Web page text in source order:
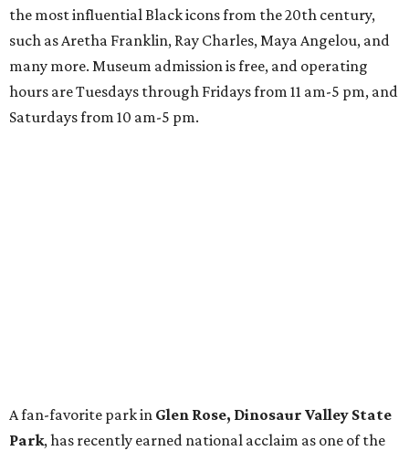
the most influential Black icons from the 20th century,
such as Aretha Franklin, Ray Charles, Maya Angelou, and
many more. Museum admission is free, and operating
hours are Tuesdays through Fridays from 11 am-5 pm, and
Saturdays from 10 am-5 pm.
A fan-favorite park in Glen Rose, Dinosaur Valley State
Park, has recently earned national acclaim as one of the